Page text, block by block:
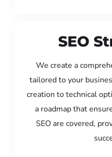
SEO
We create a
tailored to your
creation to technical
a roadmap that
SEO are covered,